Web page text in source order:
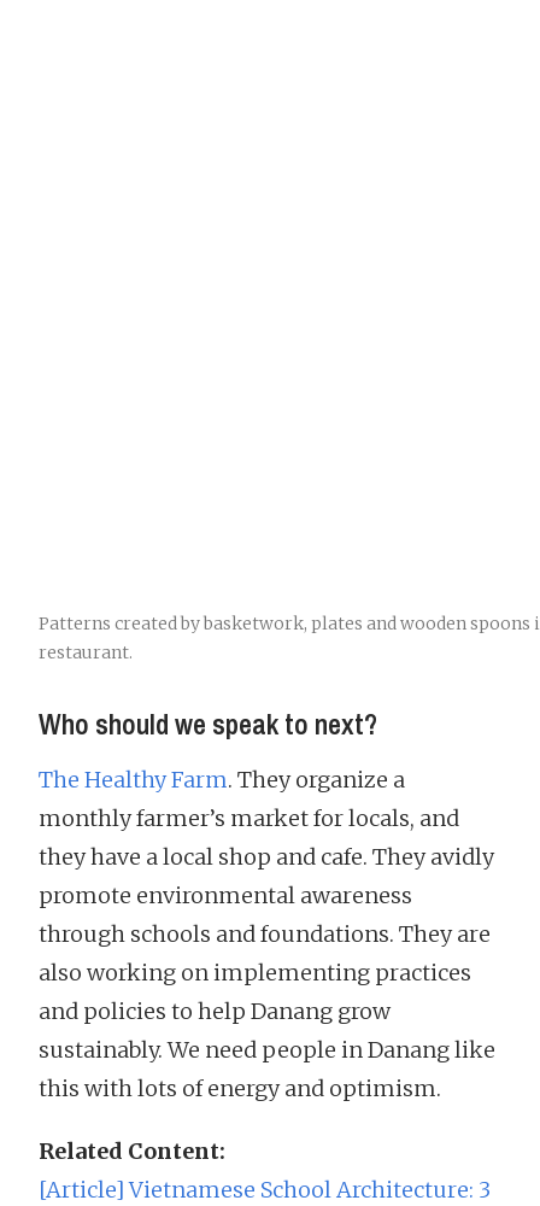
Patterns created by basketwork, plates and wooden spoons
restaurant.
Who should we speak to next?
The Healthy Farm. They organize a
monthly farmer’s market for locals, and
they have a local shop and cafe. They avidly
promote environmental awareness
through schools and foundations. They are
also working on implementing practices
and policies to help Danang grow
sustainably. We need people in Danang like
this with lots of energy and optimism.
Related Content:
[Article] Vietnamese School Architecture: 3